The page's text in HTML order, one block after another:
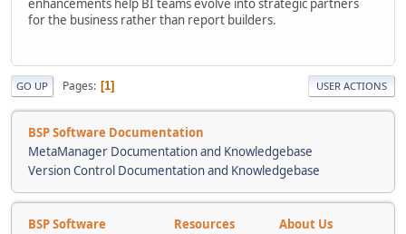
enhancements help BI teams evolve into strategic partners
for the business rather than report builders.
GO UP Pages 1 USER ACTIONS
BSP Software Documentation
MetaManager Documentation and Knowledgebase
Version Control Documentation and Knowledgebase
BSP Software Resources
About Us